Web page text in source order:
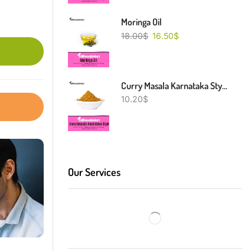
Moringa Oil
18.00$ 16.50$
Curry Masala Karnataka Style
10.20$
Our Services